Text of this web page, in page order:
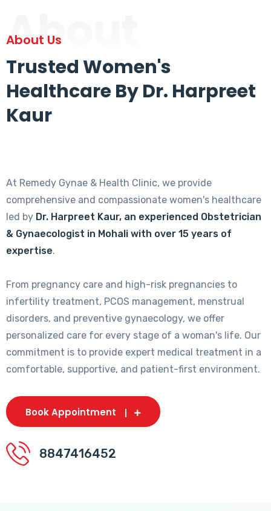
About
About Us
Trusted Women's
Healthcare By Dr. Harpreet
Kaur
At Remedy Gynae & Health Clinic, we provide
comprehensive and compassionate women's healthcare
led by Dr. Harpreet Kaur, an experienced Obstetrician
& Gynaecologist in Mohali with over 15 years of
expertise.
From pregnancy care and high-risk pregnancies to
infertility treatment, PCOS management, menstrual
disorders, and preventive gynaecology, we offer
personalized care for every stage of a woman's life. Our
commitment is to provide expert medical treatment in a
comfortable, supportive, and patient-first environment.
Book Appointment
8847416452